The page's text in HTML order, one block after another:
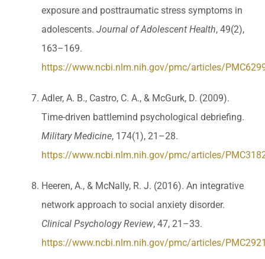
exposure and posttraumatic stress symptoms in
adolescents. Journal of Adolescent Health, 49(2),
163–169.
https://www.ncbi.nlm.nih.gov/pmc/articles/
Adler, A. B., Castro, C. A., & McGurk, D. (2009).
Time-driven battlemind psychological debriefing.
Military Medicine, 174(1), 21–28.
https://www.ncbi.nlm.nih.gov/pmc/articles/
Heeren, A., & McNally, R. J. (2016). An integrative
network approach to social anxiety disorder.
Clinical Psychology Review, 47, 21–33.
https://www.ncbi.nlm.nih.gov/pmc/articles/